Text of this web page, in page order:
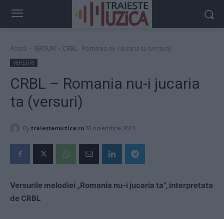
Acasă VERSURI CRBL - Romania nu-i jucaria ta (versuri)
VERSURI
CRBL – Romania nu-i jucaria
ta (versuri)
By traiestemuzica.ro 28 noiembrie 2013
Versurile melodiei „Romania nu-i jucaria ta”, interpretata
de CRBL